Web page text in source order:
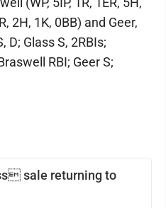
sale returning to
2H, 1K, 0BB) and Geer,
D; Glass S, 2RBIs;
RBI; Geer S;